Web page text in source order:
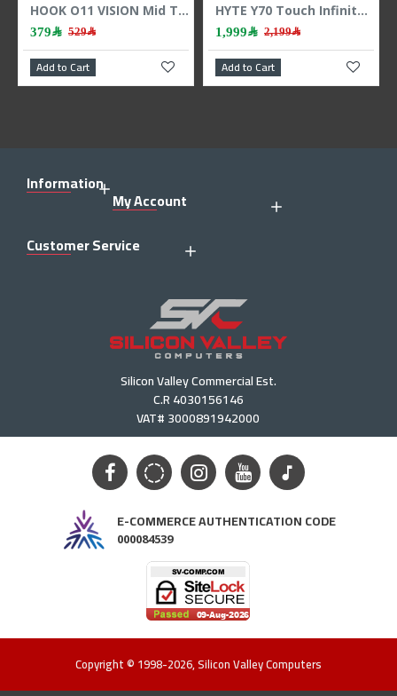
HOOK O11 VISION Mid Tower Case - 7 ARGB Fans - 3-Sided Tempered Glass - White HYTE Y70 Touch Infinite Dual Chamber ATX Case - Touchscreen - PCIe 4.0 - Black
Add to Cart Add to Cart
Information
My Account
Customer Service
Silicon Valley Commercial Est.
C.R 4030156146
VAT# 3000891942000
E-COMMERCE AUTHENTICATION CODE
000084539
Copyright © 1998-2026, Silicon Valley Computers